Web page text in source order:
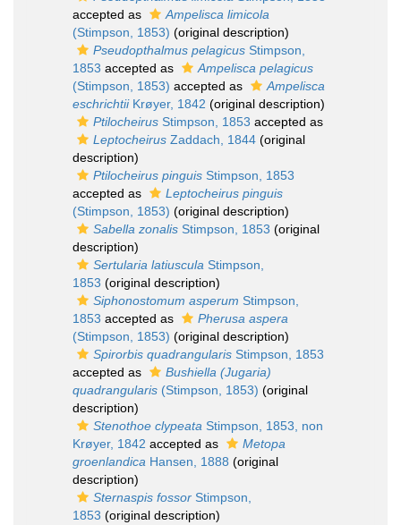
accepted as
Ampelisca limicola
(Stimpson, 1853) (original description)
Pseudopthalmus pelagicus Stimpson,
1853 accepted as
Ampelisca pelagicus
(Stimpson, 1853) accepted as
Ampelisca
eschrichtiiKrøyer, 1842 (original description)
Ptilocheirus Stimpson, 1853 accepted as
Leptocheirus Zaddach, 1844 (original
description)
Ptilocheirus pinguis Stimpson, 1853
accepted as
Leptocheirus pinguis
(Stimpson, 1853) (original description)
Sabella zonalis Stimpson, 1853 (original
description)
Sertularia latiuscula Stimpson,
1853 (original description)
Siphonostomum asperum Stimpson,
1853 accepted as
Pherusa aspera
(Stimpson, 1853) (original description)
Spirorbis quadrangularis Stimpson, 1853
accepted as
Bushiella (Jugaria)
quadrangularis (Stimpson, 1853) (original
description)
Stenothoe clypeata Stimpson, 1853, non
Krøyer, 1842 accepted as
Metopa
groenlandica Hansen, 1888 (original
description)
Sternaspis fossor Stimpson,
1853 (original description)